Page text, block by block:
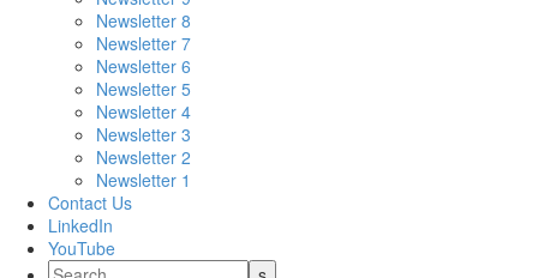
Newsletter 8
Newsletter 7
Newsletter 6
Newsletter 5
Newsletter 4
Newsletter 3
Newsletter 2
Newsletter 1
Contact Us
LinkedIn
YouTube